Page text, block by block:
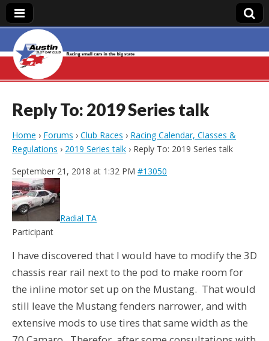
Austin Slot Car
Club
Reply To: 2019 Series talk
Home › Forums › Club Races › Racing Calendar, Classes &
Regulations › 2019 Series talk › Reply To: 2019 Series talk
September 21, 2018 at 1:32 PM #13050
Radial TA
Participant
I have discovered that I would have to modify the 3D
chassis rear rail next to the pod to make room for
the inline motor set up on the Mustang. That would
still leave the Mustang fenders narrower, and with
extensive mods to use tires that same width as the